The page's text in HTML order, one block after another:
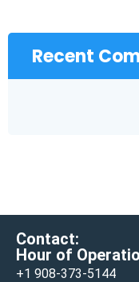
Recent
Contact:
Hour of
+1 908-373-5144